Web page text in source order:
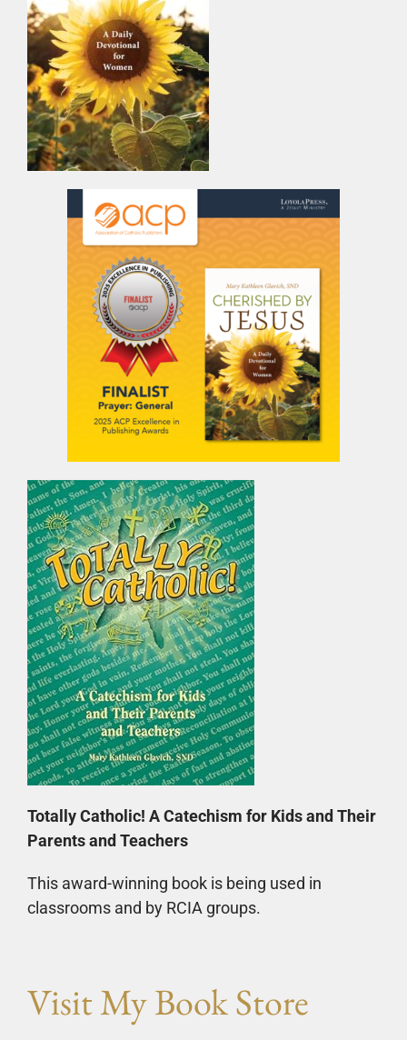
Totally Catholic! A Catechism for Kids and Their
Parents and Teachers
This award-winning book is being used in
classrooms and by RCIA groups.
Visit My Book Store